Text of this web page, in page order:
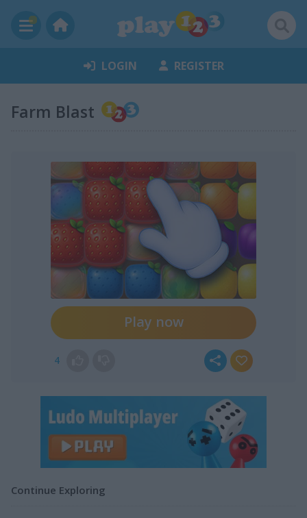
LOGIN REGISTER
Farm Blast
Play now
4
Continue Exploring